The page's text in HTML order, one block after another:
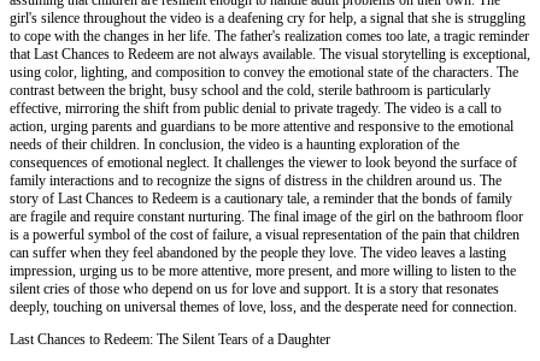
girl's silence throughout the video is a deafening cry for help, a signal that she is struggling
to cope with the changes in her life. The father's realization comes too late, a tragic reminder
that Last Chances to Redeem are not always available. The visual storytelling is exceptional,
using color, lighting, and composition to convey the emotional state of the characters. The
contrast between the bright, busy school and the cold, sterile bathroom is particularly
effective, mirroring the shift from public denial to private tragedy. The video is a call to
action, urging parents and guardians to be more attentive and responsive to the emotional
needs of their children. In conclusion, the video is a haunting exploration of the
consequences of emotional neglect. It challenges the viewer to look beyond the surface of
family interactions and to recognize the signs of distress in the children around us. The
story of Last Chances to Redeem is a cautionary tale, a reminder that the bonds of family
are fragile and require constant nurturing. The final image of the girl on the bathroom floor
is a powerful symbol of the cost of failure, a visual representation of the pain that children
can suffer when they feel abandoned by the people they love. The video leaves a lasting
impression, urging us to be more attentive, more present, and more willing to listen to the
silent cries of those who depend on us for love and support. It is a story that resonates
deeply, touching on universal themes of love, loss, and the desperate need for connection.
Last Chances to Redeem: The Silent Tears of a Daughter